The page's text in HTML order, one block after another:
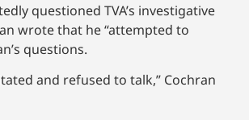
questioned TVA’s investigative
wrote that he “attempted to
questions.
and refused to talk,” Cochran